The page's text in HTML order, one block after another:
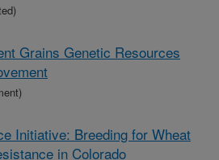
Grains Genetic Resources
Initiative: Breeding for Wheat
in Colorado